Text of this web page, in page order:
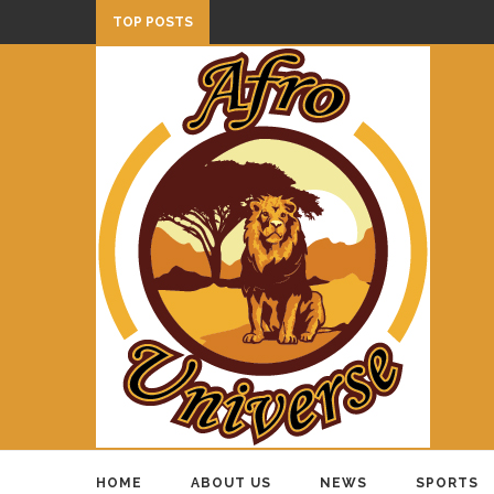
TOP POSTS
HOME ABOUT US NEWS SPORTS